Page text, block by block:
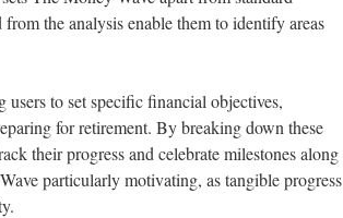
the analysis enable them to identify areas
to set specific financial objectives,
for retirement. By breaking down these
their progress and celebrate milestones along
particularly motivating, as tangible progress